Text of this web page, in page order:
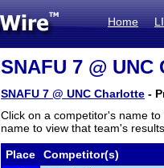
Home
SNAFU 7 @
SNAFU 7 @ UNC Charlotte -
Click on a competitor's name
name to view that team's results.
Place Competitor(s)